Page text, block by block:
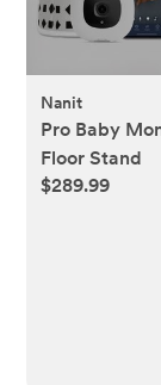
Nanit
Pro Baby
Floor Stand
$289.99